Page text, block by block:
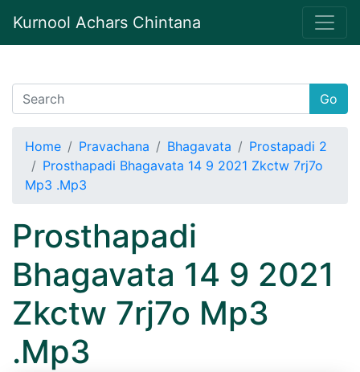
Kurnool Achars Chintana
Go
Home Pravachana Bhagavata
Prostapadi 2
Prosthapadi Bhagavata 14 9 2021 Zkctw 7rj7o
Mp3 .Mp3
Prosthapadi
Bhagavata 14 9 2021
Zkctw 7rj7o Mp3
.Mp3